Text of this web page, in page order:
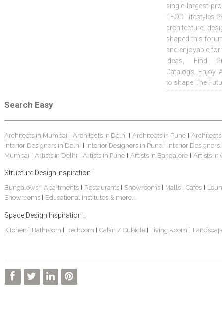
single largest
TFOD Lifestyles
architecture,
shaped this
and enjoyable
ideas, Find
Catalogs, Enjoy
to shape The
Search Easy
Architects in Mumbai Architects in Delhi Architects in Pune
Interior Designers in Delhi
Interior Designers in Pune
Interior Designers
Mumbai
Artists in Delhi Artists in Pune Artists in Bangalore Artists in
Structure Design Inspiration :
Bungalows| Apartments Restaurants Showrooms Malls Cafes
Showrooms
Educational Institutes & more...
Space Design Inspiration :
Kitchen Bathroom Bedroom Cabin / Cubicle Living Room